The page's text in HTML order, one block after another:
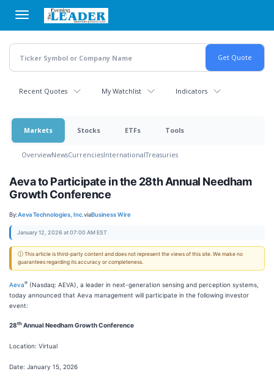
main
content
Recent Quotes My Watchlist Indicators
Markets Stocks ETFs Tools
OverviewNewsCurrenciesInternationalTreasuries
Aeva to Participate in the 28th Annual Needham
Growth Conference
By:Aeva Technologies, Inc.viaBusiness Wire
January 12, 2026 at 07:00 AM EST
ⓘ This article is third-party content and does not represent the views of this site. We make no
guarantees regarding its accuracy or completeness.
Aeva® (Nasdaq: AEVA), a leader in next-generation sensing and perception systems,
today announced that Aeva management will participate in the following investor
event:
28th Annual Needham Growth Conference
Location: Virtual
Date: January 15, 2026